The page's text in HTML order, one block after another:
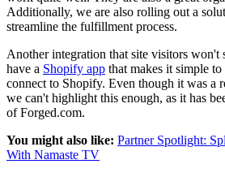
Additionally, we are also rolling out a
streamline the fulfillment process.
Another integration that site visitors won't
have a Shopify app that makes it simple
connect to Shopify. Even though it was a
we can't highlight this enough, as it has
of Forged.com.
You might also like: Partner Spotlight:
With Namaste TV